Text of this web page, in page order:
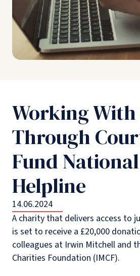
Working
Through
Fund National
Helpline
14.06.2024
A charity that delivers access to
is set to receive a £20,000
colleagues at Irwin Mitchell and
Charities Foundation (IMCF).